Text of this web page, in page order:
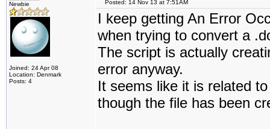
Newbie
Joined: 24 Apr 08
Location: Denmark
Posts: 4
Posted: 14 Nov 13 at 7:51AM
I keep getting An Error
when trying to convert a
The script is actually
error anyway.
It seems like it is related
though the file has been